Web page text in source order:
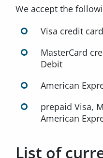
We accept the
Visa credit
MasterCard
Debit
American
prepaid Visa,
American
List of